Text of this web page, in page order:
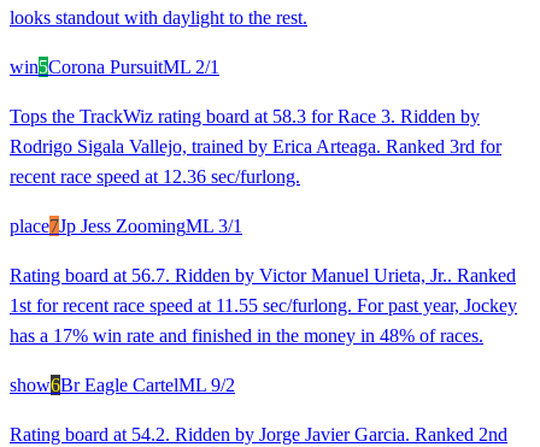
looks standout with daylight to the rest.
win5Corona PursuitML 2/1
Tops the TrackWiz rating board at 58.3 for Race 3. Ridden by
Rodrigo Sigala Vallejo, trained by Erica Arteaga. Ranked 3rd for
recent race speed at 12.36 sec/furlong.
place7Jp Jess ZoomingML 3/1
Rating board at 56.7. Ridden by Victor Manuel Urieta, Jr.. Ranked
1st for recent race speed at 11.55 sec/furlong. For past year, Jockey
has a 17% win rate and finished in the money in 48% of races.
show6Br Eagle CartelML 9/2
Rating board at 54.2. Ridden by Jorge Javier Garcia. Ranked 2nd